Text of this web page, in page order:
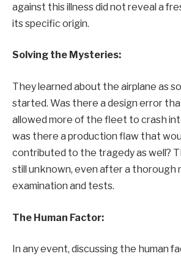
against this illness did not reveal a
its specific origin.
Solving the Mysteries:
They learned about the airplane as
started. Was there a design error
allowed more of the fleet to crash
was there a production flaw that
contributed to the tragedy as well?
still unknown, even after a thorough
examination and tests.
The Human Factor:
In any event, discussing the human